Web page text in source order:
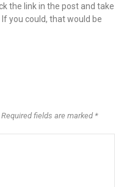
the link in the post and take
you could, that would be
fields are marked *